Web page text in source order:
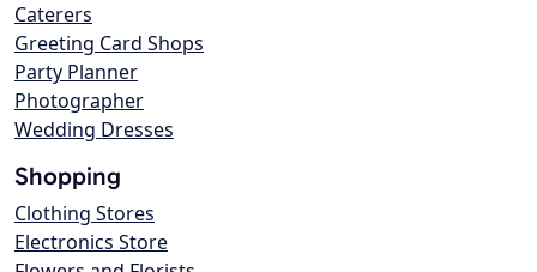
Caterers
Greeting Card Shops
Party Planner
Photographer
Wedding Dresses
Shopping
Clothing Stores
Electronics Store